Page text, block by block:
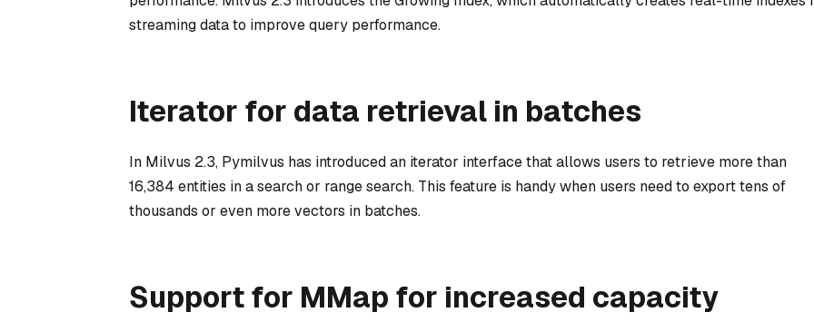
streaming data to improve query performance.
Iterator for data retrieval in batches
In Milvus 2.3, Pymilvus has introduced an iterator interface that allows users to retrieve more than
16,384 entities in a search or range search. This feature is handy when users need to export tens of
thousands or even more vectors in batches.
Support for MMap for increased capacity